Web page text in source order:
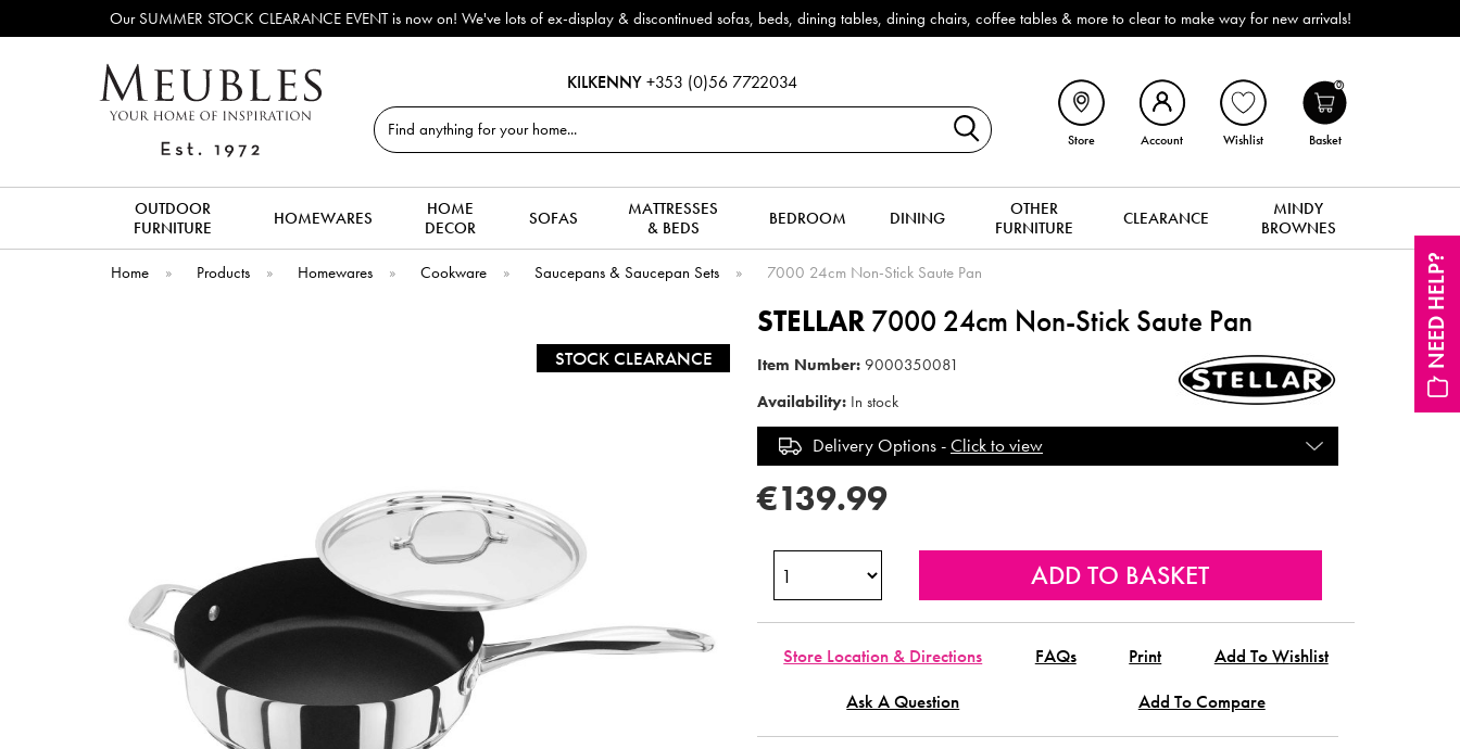
NEED HELP?
Our SUMMER STOCK CLEARANCE EVENT is now on! We've lots of ex-display & discontinued sofas, beds, dining tables, dining chairs, coffee tables & more to clear to make way for new arrivals!
KILKENNY +353 (0)56 7722034
Search
Store Account Wishlist
0
Basket
OUTDOOR
FURNITURE
HOMEWARES
HOME
DECOR
SOFAS
MATTRESSES
& BEDS
BEDROOM DINING
OTHER
FURNITURE
CLEARANCE
MINDY
BROWNES
Home » Products » Homewares » Cookware » Saucepans & Saucepan Sets » 7000 24cm Non-Stick Saute Pan
STOCK CLEARANCE
STELLAR 7000 24cm Non-Stick Saute Pan
Item Number: 9000350081
Availability: In stock
Delivery Options -Click to view
€139.99
Store Location & Directions FAQs Print
Add To Wishlist
Ask A Question
Add To Compare